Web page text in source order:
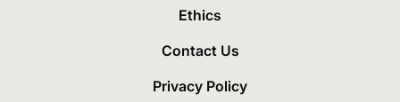
Ethics
Contact Us
Privacy Policy